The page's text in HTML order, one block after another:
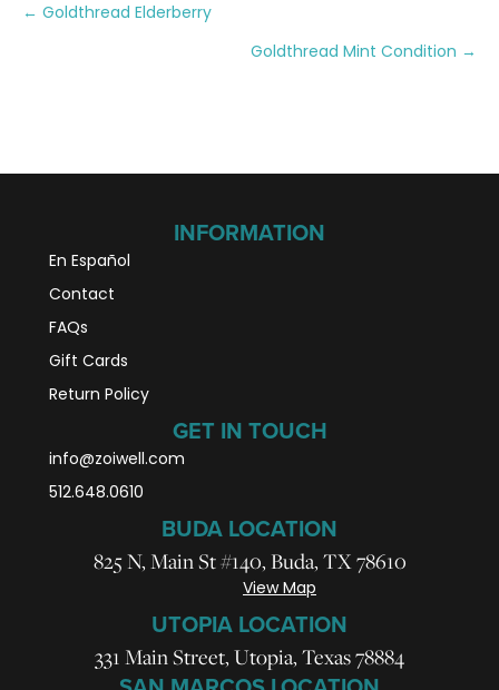
Posts
← Goldthread Elderberry
Goldthread Mint Condition →
INFORMATION
En Español
Contact
FAQs
Gift Cards
Return Policy
GET IN TOUCH
info@zoiwell.com
512.648.0610
BUDA LOCATION
825 N, Main St #140, Buda, TX 78610
View Map
UTOPIA LOCATION
331 Main Street, Utopia, Texas 78884